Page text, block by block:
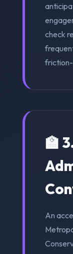
check
friction-
🏫
An